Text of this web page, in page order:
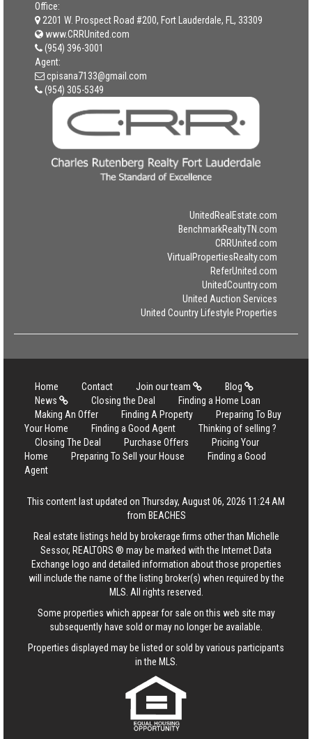
Office:
2201 W. Prospect Road #200, Fort Lauderdale, FL, 33309
www.CRRUnited.com
(954) 396-3001
Agent:
cpisana7133@gmail.com
(954) 305-5349
UnitedRealEstate.com
BenchmarkRealtyTN.com
CRRUnited.com
VirtualPropertiesRealty.com
ReferUnited.com
UnitedCountry.com
United Auction Services
United Country Lifestyle Properties
Home Contact Join our team
Blog
News
Closing the Deal
Finding a Home Loan
Making An Offer
Finding A Property
Preparing To Buy
Your Home
Finding a Good Agent
Thinking of selling ?
Closing The Deal
Purchase Offers
Pricing Your
Home
Preparing To Sell your House
Finding a Good
Agent
This content last updated on Thursday, August 06, 2026 11:24 AM
from BEACHES
Real estate listings held by brokerage firms other than Michelle
Sessor, REALTORS ® may be marked with the Internet Data
Exchange logo and detailed information about those properties
will include the name of the listing broker(s) when required by the
MLS. All rights reserved.
Some properties which appear for sale on this web site may
subsequently have sold or may no longer be available.
Properties displayed may be listed or sold by various participants
in the MLS.